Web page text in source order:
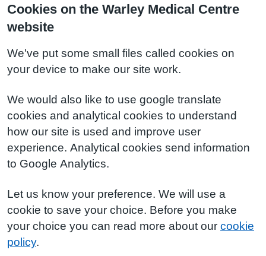
Cookies on the Warley Medical Centre
website
We've put some small files called cookies on
your device to make our site work.
We would also like to use google translate
cookies and analytical cookies to understand
how our site is used and improve user
experience. Analytical cookies send information
to Google Analytics.
Let us know your preference. We will use a
cookie to save your choice. Before you make
your choice you can read more about our cookie
policy.